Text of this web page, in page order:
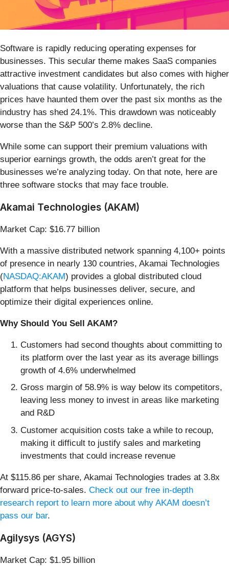
Software is rapidly reducing operating expenses for
businesses. This secular theme makes SaaS companies
attractive investment candidates but also comes with higher
valuations that cause volatility. Unfortunately, the rich
prices have haunted them over the past six months as the
industry has shed 24.1%. This drawdown was noticeably
worse than the S&P 500’s 2.8% decline.
While some can support their premium valuations with
superior earnings growth, the odds aren’t great for the
businesses we’re analyzing today. On that note, here are
three software stocks that may face trouble.
Akamai Technologies (AKAM)
Market Cap: $16.77 billion
With a massive distributed network spanning 4,100+ points
of presence in nearly 130 countries, Akamai Technologies
(NASDAQ:AKAM) provides a global distributed cloud
platform that helps businesses deliver, secure, and
optimize their digital experiences online.
Why Should You Sell AKAM?
Customers had second thoughts about committing to
its platform over the last year as its average billings
growth of 4.6% underwhelmed
Gross margin of 58.9% is way below its competitors,
leaving less money to invest in areas like marketing
and R&D
Customer acquisition costs take a while to recoup,
making it difficult to justify sales and marketing
investments that could increase revenue
At $115.86 per share, Akamai Technologies trades at 3.8x
forward price-to-sales. Check out our free in-depth
research report to learn more about why AKAM doesn’t
pass our bar.
Agilysys (AGYS)
Market Cap: $1.95 billion